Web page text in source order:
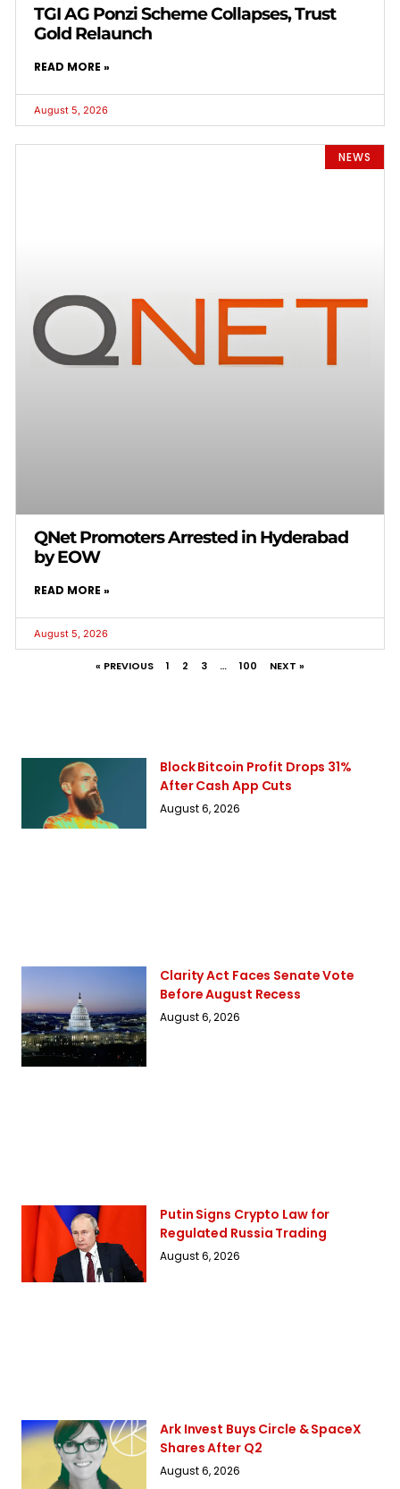
TGI AG Ponzi Scheme Collapses, Trust
Gold Relaunch
READ MORE »
August 5, 2026
NEWS
QNet Promoters Arrested in Hyderabad
by EOW
READ MORE »
August 5, 2026
« PREVIOUS 1 2 3 … 100 NEXT »
Block Bitcoin Profit Drops 31%
After Cash App Cuts
August 6, 2026
Clarity Act Faces Senate Vote
Before August Recess
August 6, 2026
Putin Signs Crypto Law for
Regulated Russia Trading
August 6, 2026
Ark Invest Buys Circle & SpaceX
Shares After Q2
August 6, 2026